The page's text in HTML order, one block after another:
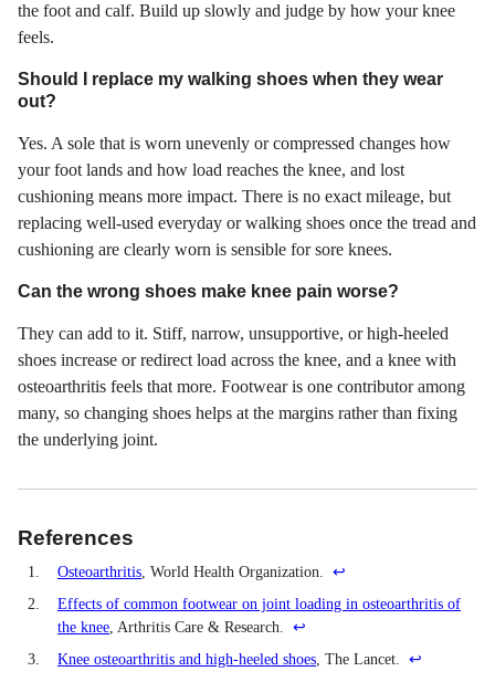
the foot and calf. Build up slowly and judge by how your knee
feels.
Should I replace my walking shoes when they wear
out?
Yes. A sole that is worn unevenly or compressed changes how
your foot lands and how load reaches the knee, and lost
cushioning means more impact. There is no exact mileage, but
replacing well-used everyday or walking shoes once the tread and
cushioning are clearly worn is sensible for sore knees.
Can the wrong shoes make knee pain worse?
They can add to it. Stiff, narrow, unsupportive, or high-heeled
shoes increase or redirect load across the knee, and a knee with
osteoarthritis feels that more. Footwear is one contributor among
many, so changing shoes helps at the margins rather than fixing
the underlying joint.
References
1. Osteoarthritis , World Health Organization.
↩
2.
Effects of common footwear on joint loading in osteoarthritis of
the knee , Arthritis Care & Research.
↩
3.
Knee osteoarthritis and high-heeled shoes , The Lancet.
↩